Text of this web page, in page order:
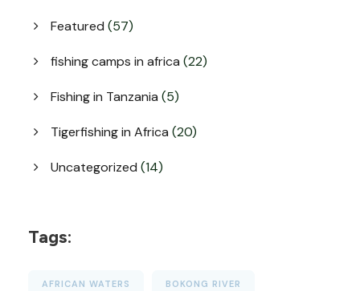
Featured (57)
fishing camps in africa (22)
Fishing in Tanzania (5)
Tigerfishing in Africa (20)
Uncategorized (14)
Tags:
AFRICAN WATERS BOKONG RIVER